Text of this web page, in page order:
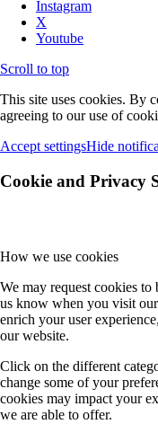
Instagram
X
Youtube
Scroll to top
This site uses cookies. By
agreeing to our use of
Accept settingsHide
Cookie and Privacy
How we use cookies
We may request cookies to
us know when you visit
enrich your user
our website.
Click on the different
change some of your
cookies may impact your
we are able to offer.